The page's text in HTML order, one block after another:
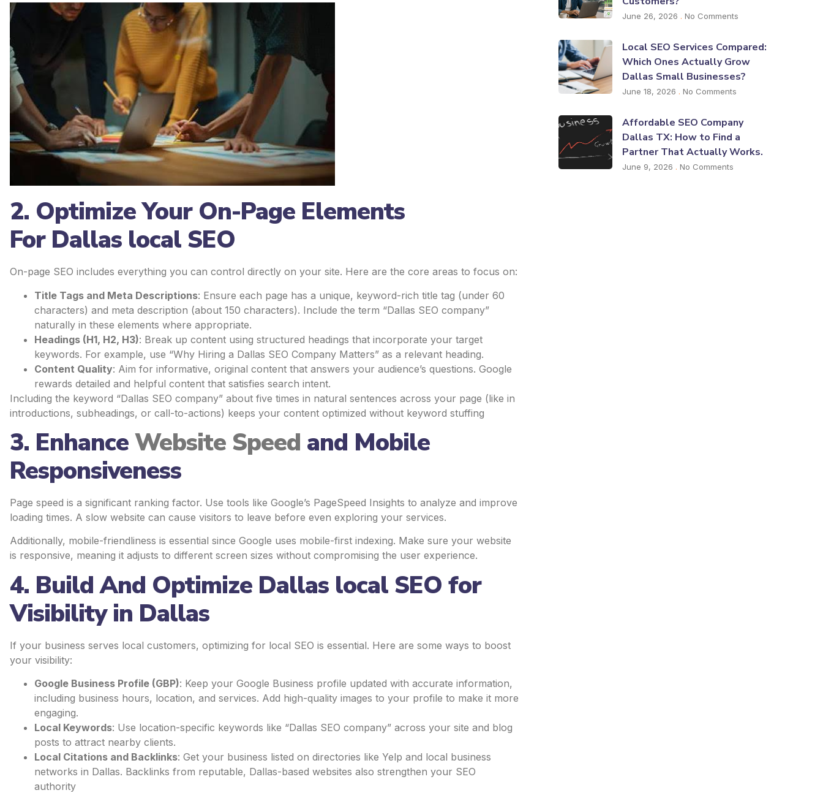
2. Optimize Your On-Page Elements
For Dallas local SEO
On-page SEO includes everything you can control directly on your site. Here are the core areas to focus on:
Title Tags and Meta Descriptions: Ensure each page has a unique, keyword-rich title tag (under 60
characters) and meta description (about 150 characters). Include the term “Dallas SEO company”
naturally in these elements where appropriate.
Headings (H1, H2, H3): Break up content using structured headings that incorporate your target
keywords. For example, use “Why Hiring a Dallas SEO Company Matters” as a relevant heading.
Content Quality: Aim for informative, original content that answers your audience’s questions. Google
rewards detailed and helpful content that satisfies search intent.
Including the keyword “Dallas SEO company” about five times in natural sentences across your page (like in
introductions, subheadings, or call-to-actions) keeps your content optimized without keyword stuffing
3. EnhanceWebsite Speed and Mobile
Responsiveness
Page speed is a significant ranking factor. Use tools like Google’s PageSpeed Insights to analyze and improve
loading times. A slow website can cause visitors to leave before even exploring your services.
Additionally, mobile-friendliness is essential since Google uses mobile-first indexing. Make sure your website
is responsive, meaning it adjusts to different screen sizes without compromising the user experience.
4. Build And Optimize Dallas local SEO for
Visibility in Dallas
If your business serves local customers, optimizing for local SEO is essential. Here are some ways to boost
your visibility:
Google Business Profile (GBP): Keep your Google Business profile updated with accurate information,
including business hours, location, and services. Add high-quality images to your profile to make it more
engaging.
Local Keywords: Use location-specific keywords like “Dallas SEO company” across your site and blog
posts to attract nearby clients.
Local Citations and Backlinks: Get your business listed on directories like Yelp and local business
networks in Dallas. Backlinks from reputable, Dallas-based websites also strengthen your SEO
authority
June 26, 2026 No Comments
Local SEO Services Compared:
Which Ones Actually Grow
Dallas Small Businesses?
June 18, 2026 No Comments
Affordable SEO Company
Dallas TX: How to Find a
Partner That Actually Works.
June 9, 2026 No Comments